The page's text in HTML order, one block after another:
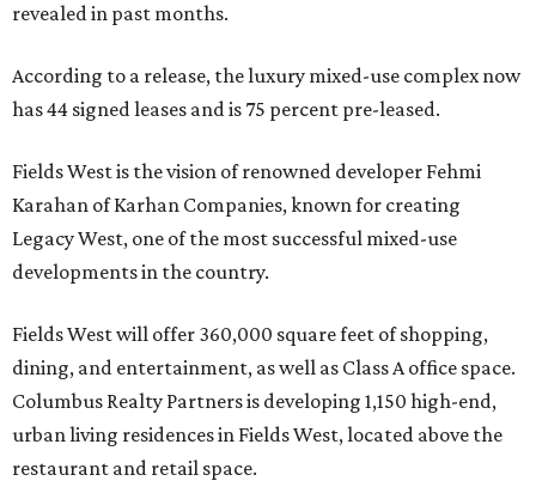
revealed in past months.
According to a release, the luxury mixed-use complex now
has 44 signed leases and is 75 percent pre-leased.
Fields West is the vision of renowned developer Fehmi
Karahan of Karhan Companies, known for creating
Legacy West, one of the most successful mixed-use
developments in the country.
Fields West will offer 360,000 square feet of shopping,
dining, and entertainment, as well as Class A office space.
Columbus Realty Partners is developing 1,150 high-end,
urban living residences in Fields West, located above the
restaurant and retail space.